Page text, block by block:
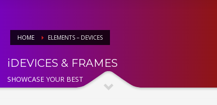
HOME ELEMENTS – DEVICES
iDEVICES & FRAMES
SHOWCASE YOUR BEST